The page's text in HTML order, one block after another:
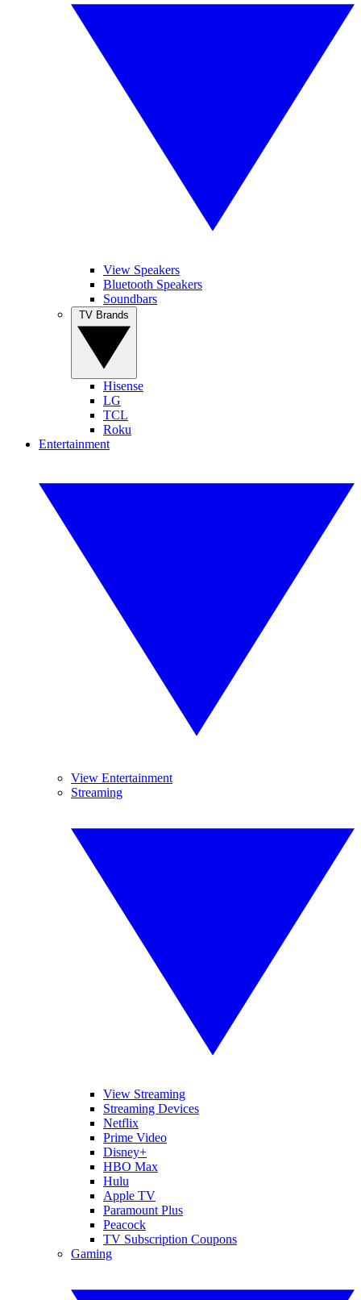
View Speakers
Bluetooth Speakers
Soundbars
Hisense
LG
TCL
Roku
Entertainment
View Entertainment
Streaming
View Streaming
Streaming Devices
Netflix
Prime Video
Disney+
HBO Max
Hulu
Apple TV
Paramount Plus
Peacock
TV Subscription Coupons
Gaming